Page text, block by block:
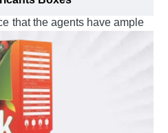
of that industry. Therefore,
that the agents have ample
industry and a clear
and recommended
with the Most
Boxes Manufacturing